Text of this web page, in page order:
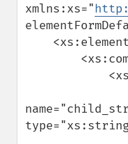
xmlns:xs="